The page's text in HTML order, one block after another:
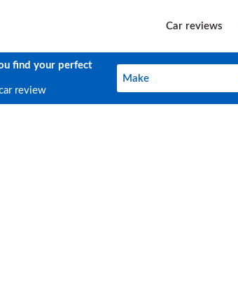
Car reviews
find your perfect
review
Make
Make